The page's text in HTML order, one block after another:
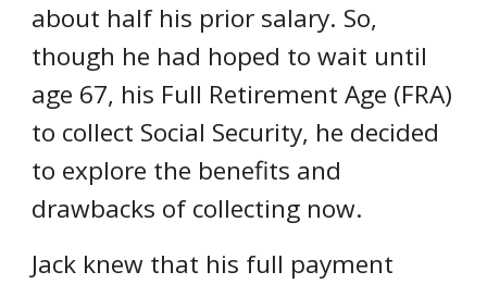
about half his prior salary. So,
though he had hoped to wait until
age 67, his Full Retirement Age (FRA)
to collect Social Security, he decided
to explore the benefits and
drawbacks of collecting now.
Jack knew that his full payment